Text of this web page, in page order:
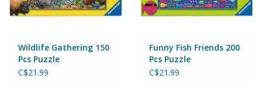
Dollhouses & Playscapes
Early Learning
Wildlife Gathering 150
Pcs Puzzle
C$21.99
Funny Fish Friends 200
Pcs Puzzle
C$21.99